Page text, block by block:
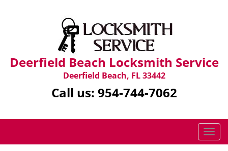
Deerfield Beach Locksmith Service
Deerfield Beach, FL 33442
Call us: 954-744-7062
T
o